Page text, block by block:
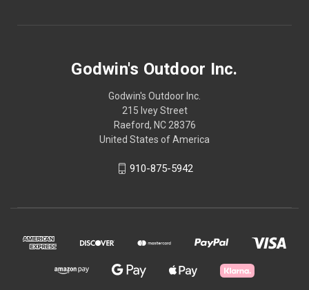
Godwin's Outdoor Inc.
Godwin's Outdoor Inc.
215 Ivey Street
Raeford, NC 28376
United States of America
910-875-5942